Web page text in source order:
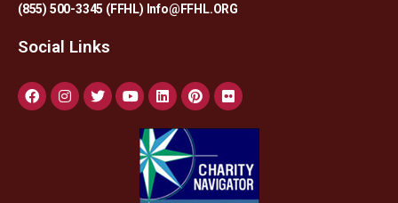
(855) 500-3345 (FFHL) Info@FFHL.ORG
Social Links